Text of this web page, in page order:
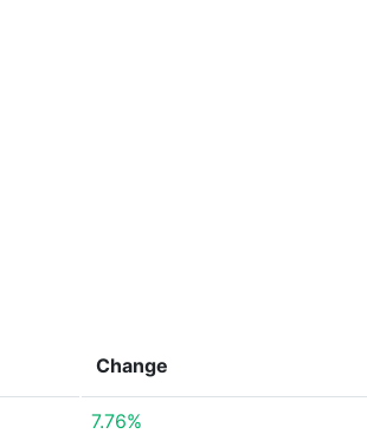
Change
7.76%